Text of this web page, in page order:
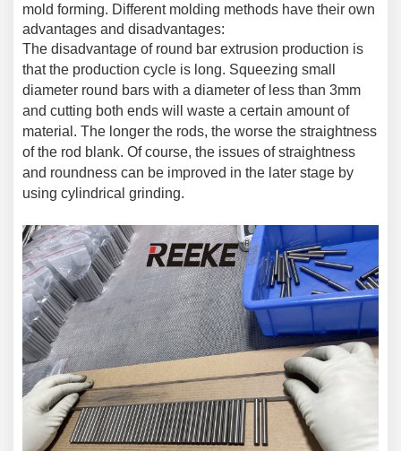
mold forming. Different molding methods have their own
advantages and disadvantages:
The disadvantage of round bar extrusion production is
that the production cycle is long. Squeezing small
diameter round bars with a diameter of less than 3mm
and cutting both ends will waste a certain amount of
material. The longer the rods, the worse the straightness
of the rod blank. Of course, the issues of straightness
and roundness can be improved in the later stage by
using cylindrical grinding.